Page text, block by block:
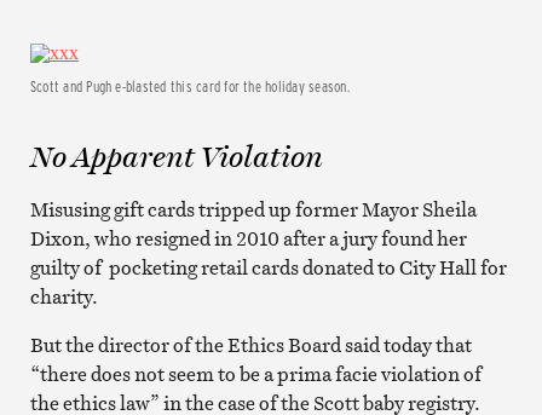
Scott and Pugh e-blasted this card for the holiday season.
No Apparent Violation
Misusing gift cards tripped up former Mayor Sheila
Dixon, who resigned in 2010 after a jury found her
guilty of pocketing retail cards donated to City Hall for
charity.
But the director of the Ethics Board said today that
“there does not seem to be a prima facie violation of
the ethics law” in the case of the Scott baby registry.